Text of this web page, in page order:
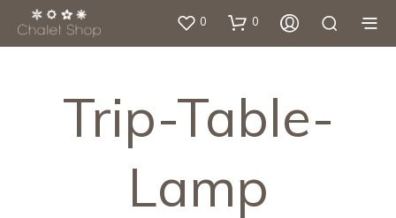
0 0
Trip-Table-
Lamp